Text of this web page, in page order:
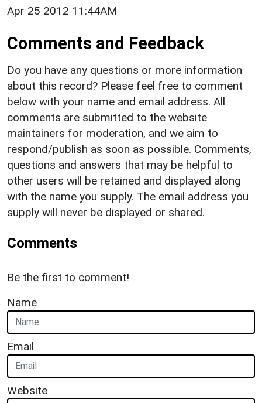
Apr 25 2012 11:44AM
Comments and Feedback
Do you have any questions or more information
about this record? Please feel free to comment
below with your name and email address. All
comments are submitted to the website
maintainers for moderation, and we aim to
respond/publish as soon as possible. Comments,
questions and answers that may be helpful to
other users will be retained and displayed along
with the name you supply. The email address you
supply will never be displayed or shared.
Comments
Be the first to comment!
Name
Email
Website